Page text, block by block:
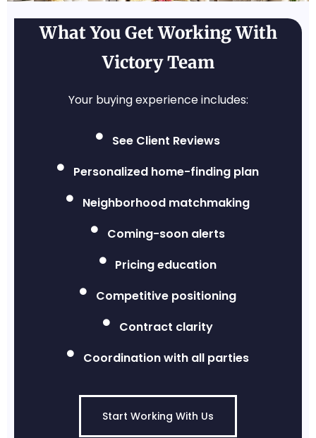
What You Get Working With
Victory Team
Your buying experience includes:
See Client Reviews
Personalized home-finding plan
Neighborhood matchmaking
Coming-soon alerts
Pricing education
Competitive positioning
Contract clarity
Coordination with all parties
Start Working With Us